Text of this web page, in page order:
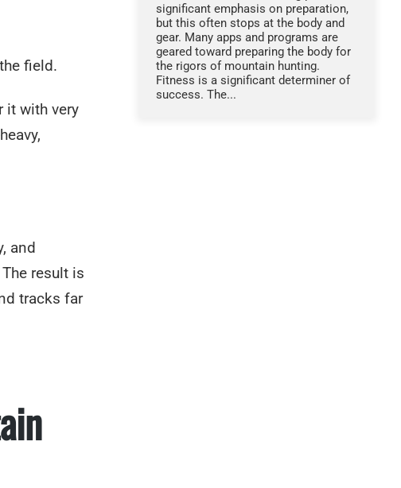
field.
it with very
and
result is
tracks far
significant emphasis on preparation,
but this often stops at the body and
gear. Many apps and programs are
geared toward preparing the body for
the rigors of mountain hunting.
Fitness is a significant determiner of
success. The...